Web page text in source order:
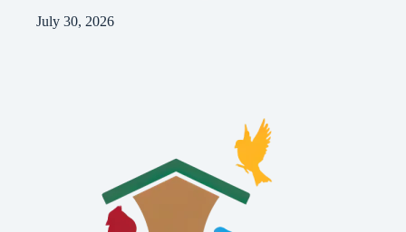
July 30, 2026